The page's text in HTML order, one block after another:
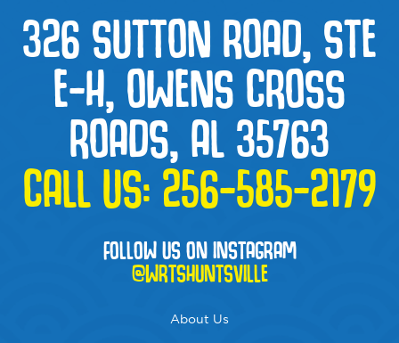
326 SUTTON ROAD, STE
E-H, OWENS CROSS
ROADS, AL 35763
CALL US: 256-585-2179
FOLLOW US ON INSTAGRAM
@WRTSHUNTSVILLE
About Us